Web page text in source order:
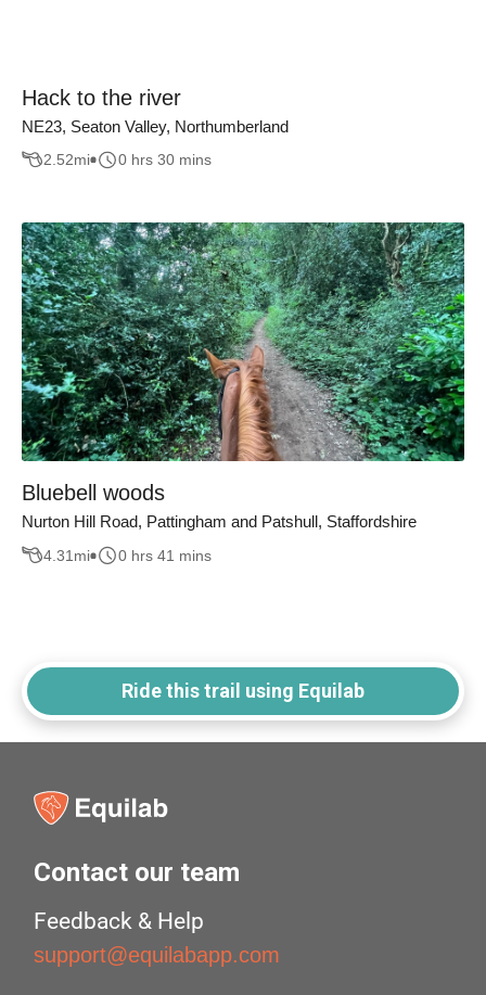
Hack to the river
NE23, Seaton Valley, Northumberland
2.52mi 0 hrs 30 mins
Bluebell woods
Nurton Hill Road, Pattingham and Patshull, Staffordshire
4.31 mi 0 hrs 41 mins
Ride this trail using Equilab
Contact our team
Feedback & Help
support@equilabapp.com